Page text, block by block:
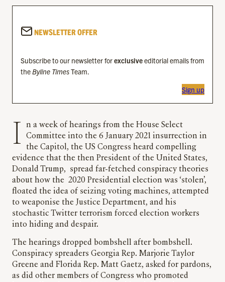
NEWSLETTER OFFER
Subscribe to our newsletter forexclusiveeditorial emails from
theByline TimesTeam.
Sign up
In a week of hearings from the House Select
Committee into the 6 January 2021 insurrection in
the Capitol, the US Congress heard compelling
evidence that the then President of the United States,
Donald Trump, spread far-fetched conspiracy theories
about how the 2020 Presidential election was ‘stolen’,
floated the idea of seizing voting machines, attempted
to weaponise the Justice Department, and his
stochastic Twitter terrorism forced election workers
into hiding and despair.
The hearings dropped bombshell after bombshell.
Conspiracy spreaders Georgia Rep. Marjorie Taylor
Greene and Florida Rep. Matt Gaetz, asked for pardons,
as did other members of Congress who promoted